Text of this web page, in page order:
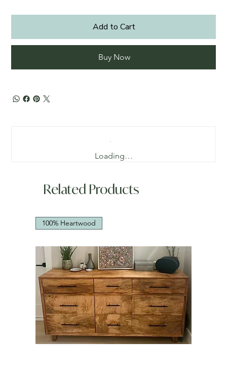
Add to Cart
Buy Now
Loading…
Related Products
100% Heartwood